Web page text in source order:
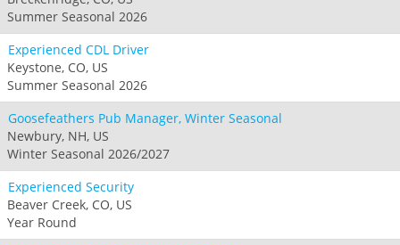
Summer Seasonal 2026
Experienced CDL Driver
Keystone, CO, US
Summer Seasonal 2026
Goosefeathers Pub Manager, Winter Seasonal
Newbury, NH, US
Winter Seasonal 2026/2027
Experienced Security
Beaver Creek, CO, US
Year Round